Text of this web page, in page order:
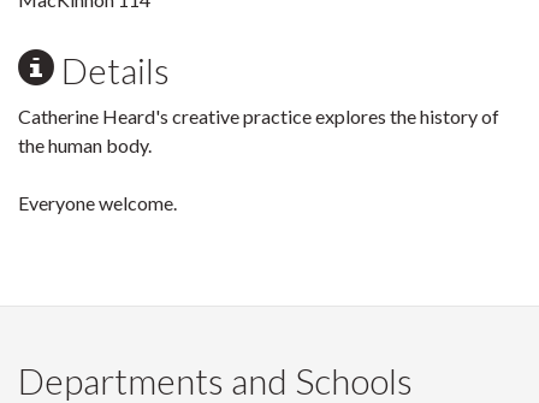
Details
Catherine Heard's creative practice explores the history of
the human body.
Everyone welcome.
Departments and Schools